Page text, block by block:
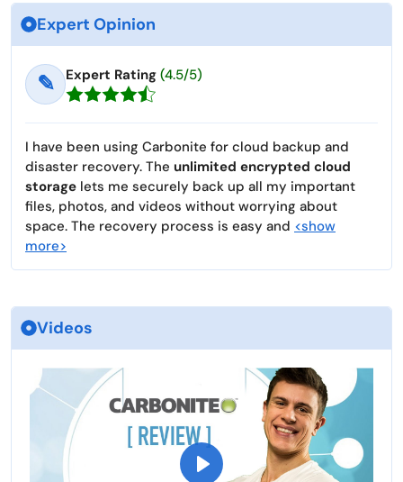
Expert Opinion
✎ Expert Rating (4.5/5)
I have been using Carbonite for cloud backup and
disaster recovery. The unlimited encrypted cloud
storage lets me securely back up all my important
files, photos, and videos without worrying about
space. The recovery process is easy and <show
more>
Videos